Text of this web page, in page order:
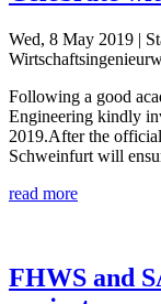
Wed, 8 May 2019 |
Following a good
Engineering kindly
2019.After the
Schweinfurt will
read more
FHWS and